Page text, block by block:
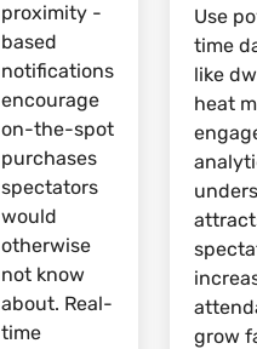
proximity -
based
notifications
encourage
on-the-spot
purchases
spectators
would
otherwise
not know
about. Real-
time
Use
time
like
heat
grow